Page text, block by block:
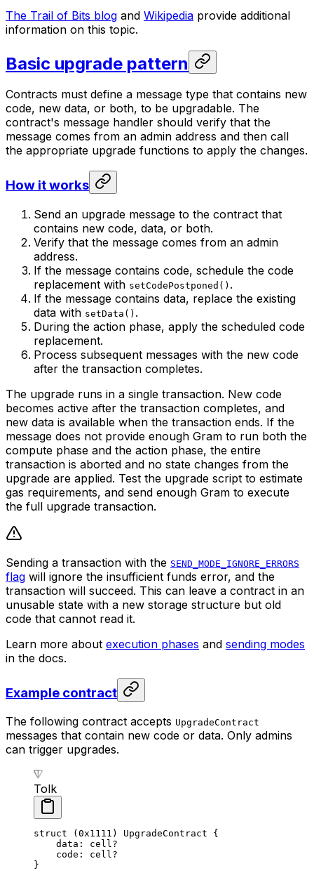
The Trail of Bits blog and Wikipedia provide additional
information on this topic.
Basic upgrade pattern
Contracts must define a message type that contains new
code, new data, or both, to be upgradable. The
contract's message handler should verify that the
message comes from an admin address and then call
the appropriate upgrade functions to apply the changes.
How it works
Send an upgrade message to the contract that
contains new code, data, or both.
Verify that the message comes from an admin
address.
If the message contains code, schedule the code
replacement with setCodePostponed() .
If the message contains data, replace the existing
data with setData() .
During the action phase, apply the scheduled code
replacement.
Process subsequent messages with the new code
after the transaction completes.
The upgrade runs in a single transaction. New code
becomes active after the transaction completes, and
new data is available when the transaction ends. If the
message does not provide enough Gram to run both the
compute phase and the action phase, the entire
transaction is aborted and no state changes from the
upgrade are applied. Test the upgrade script to estimate
gas requirements, and send enough Gram to execute
the full upgrade transaction.
Sending a transaction with the SEND_MODE_IGNORE_ERRORS
flag will ignore the insufficient funds error, and the
transaction will succeed. This can leave a contract in an
unusable state with a new storage structure but old
code that cannot read it.
Learn more about execution phases and sending modes
in the docs.
Example contract
The following contract accepts UpgradeContract
messages that contain new code or data. Only admins
can trigger upgrades.
Tolk
struct ( 0x1111 ) UpgradeContract {
data: cell?
code: cell?
}